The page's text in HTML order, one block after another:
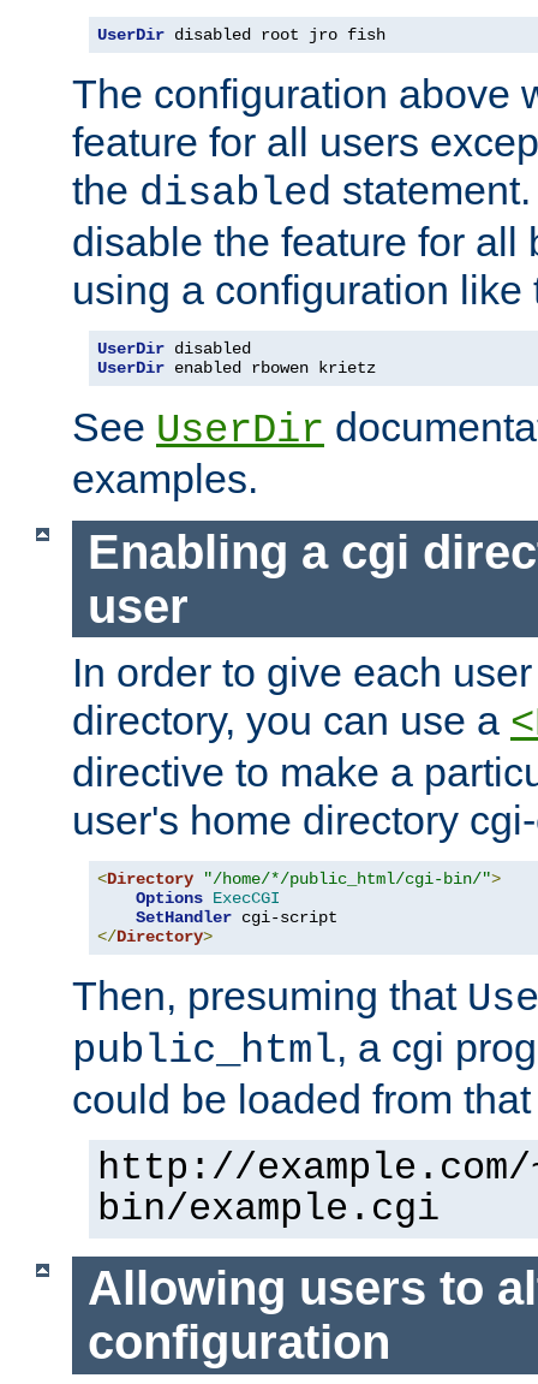
UserDir disabled root jro fish
The configuration above
feature for all users
the disabled
disable the feature for all
using a configuration like
UserDir
UserDir enabled rbowen krietz
See UserDir
examples.
Enabling a cgi
user
In order to give each
directory, you can use a
directive to make a
user's home directory
<Directory "/home/*/public_html/cgi-bin/">
Options ExecCGI
SetHandler
</Directory>
Then, presuming that
public_html, a cgi
could be loaded from
http://
bin/example.cgi
Allowing users to
configuration